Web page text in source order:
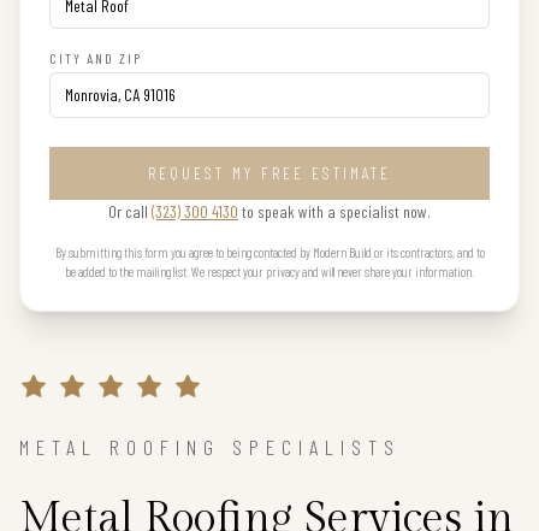
CITY AND ZIP
REQUEST MY FREE ESTIMATE
Or call (323) 300 4130 to speak with a specialist now.
By submitting this form you agree to being contacted by Modern Build or its contractors, and to
be added to the mailing list. We respect your privacy and will never share your information.
METAL ROOFING SPECIALISTS
Metal Roofing Services in